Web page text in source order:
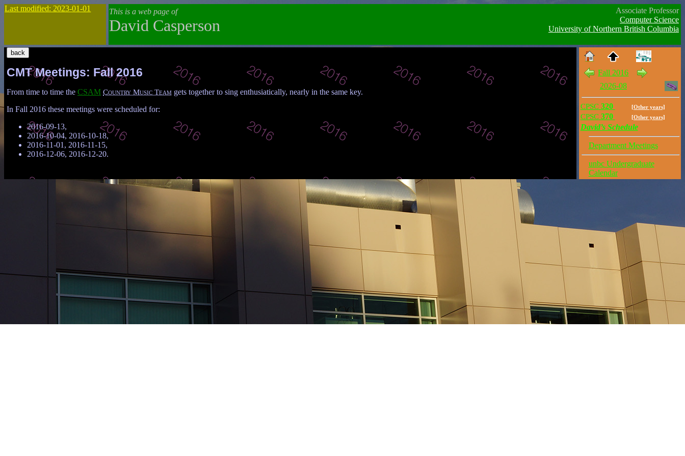
Last modified: 2023-01-01 This is a web page of
David Casperson
Associate Professor
Computer Science
University of Northern British Columbia
CMT Meetings: Fall 2016
From time to time the CSAM Country Music Team gets together to sing enthusiatically, nearly in the same key.
In Fall 2016 these meetings were scheduled for:
2016-09-13,
2016-10-04, 2016-10-18,
2016-11-01, 2016-11-15,
2016-12-06, 2016-12-20.
Fall 2016
2026-08
CPSC320 [Other years]
CPSC370 [Other years]
David’s Schedule
Department Meetings
unbc Undergraduate
Calendar